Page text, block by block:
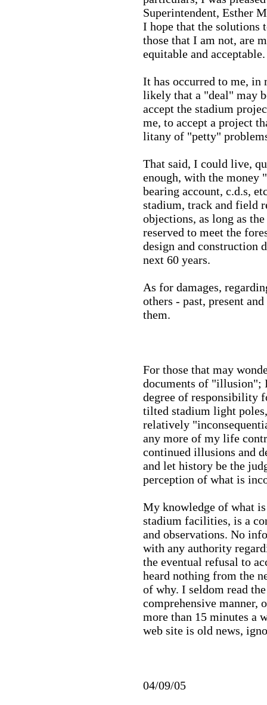
Superintendent, Esther
I hope that the solutions
those that I am not, are
equitable and acceptable.
It has occurred to me,
likely that a "deal" may
accept the stadium
me, to accept a project
litany of "petty"
That said, I could live,
enough, with the money
bearing account, c.d.s,
stadium, track and field
objections, as long as
reserved to meet the
design and construction
next 60 years.
As for damages,
others - past, present
them.
For those that may
documents of "illusion";
degree of responsibility
tilted stadium light
relatively
any more of my life
continued illusions and
and let history be the
perception of what is
My knowledge of what
stadium facilities, is a
and observations. No
with any authority
the eventual refusal to
heard nothing from the
of why. I seldom read
comprehensive manner,
more than 15 minutes a
web site is old news,
04/09/05